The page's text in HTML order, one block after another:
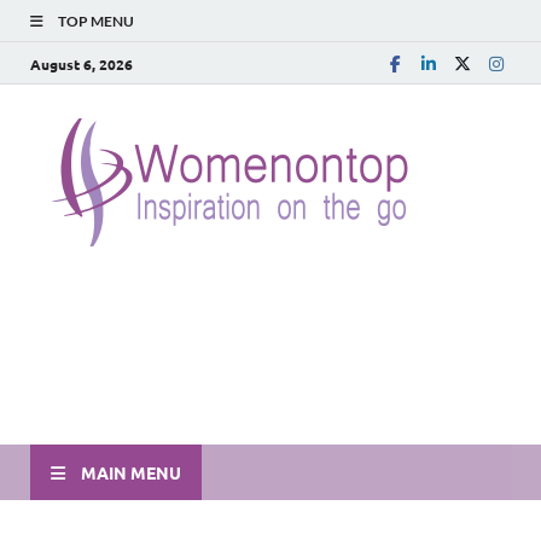
TOP MENU
August 6, 2026
MAIN MENU